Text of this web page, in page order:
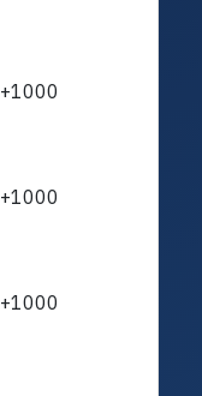
+1000
+1000
+1000